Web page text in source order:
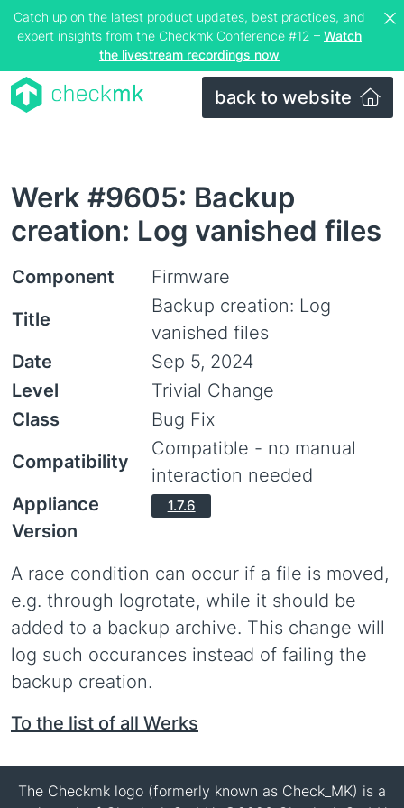
Catch up on the latest product updates, best practices, and
expert insights from the Checkmk Conference #12 – Watch
the livestream recordings now
back to website
Werk #9605: Backup
creation: Log vanished files
Component
Firmware
Title
Backup creation: Log
vanished files
Date
Sep 5, 2024
Level
Trivial Change
Class
Bug Fix
Compatibility
Compatible - no manual
interaction needed
Appliance
Version
1.7.6
A race condition can occur if a file is moved,
e.g. through logrotate, while it should be
added to a backup archive. This change will
log such occurances instead of failing the
backup creation.
To the list of all Werks
The Checkmk logo (formerly known as Check_MK) is a